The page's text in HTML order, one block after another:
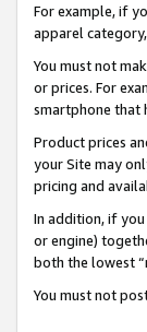
For example, if
apparel
You must not
or prices. For
smartphone that
Product prices
your Site may
pricing and
In addition, if
or engine)
both the lowest
You must not